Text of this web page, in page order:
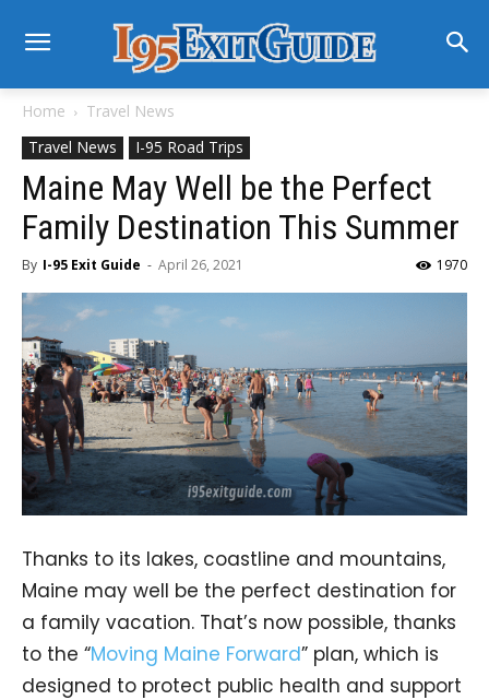
Home
Travel News
Travel News
I-95 Road Trips
Maine May Well be the Perfect
Family Destination This Summer
By I-95 Exit Guide - April 26, 2021 1970
Thanks to its lakes, coastline and mountains,
Maine may well be the perfect destination for
a family vacation. That’s now possible, thanks
to the “Moving Maine Forward” plan, which is
designed to protect public health and support